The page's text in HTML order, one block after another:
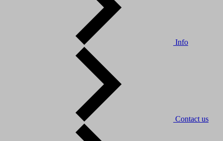
Info
Contact us